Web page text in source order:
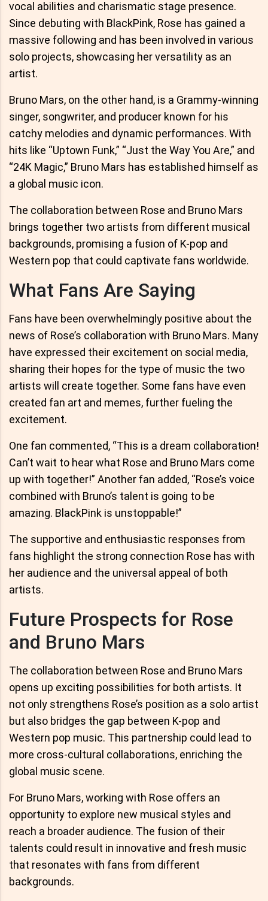
vocal abilities and charismatic stage presence.
Since debuting with BlackPink, Rose has gained a
massive following and has been involved in various
solo projects, showcasing her versatility as an
artist.
Bruno Mars, on the other hand, is a Grammy-winning
singer, songwriter, and producer known for his
catchy melodies and dynamic performances. With
hits like “Uptown Funk,” “Just the Way You Are,” and
“24K Magic,” Bruno Mars has established himself as
a global music icon.
The collaboration between Rose and Bruno Mars
brings together two artists from different musical
backgrounds, promising a fusion of K-pop and
Western pop that could captivate fans worldwide.
What Fans Are Saying
Fans have been overwhelmingly positive about the
news of Rose’s collaboration with Bruno Mars. Many
have expressed their excitement on social media,
sharing their hopes for the type of music the two
artists will create together. Some fans have even
created fan art and memes, further fueling the
excitement.
One fan commented, “This is a dream collaboration!
Can’t wait to hear what Rose and Bruno Mars come
up with together!” Another fan added, “Rose’s voice
combined with Bruno’s talent is going to be
amazing. BlackPink is unstoppable!”
The supportive and enthusiastic responses from
fans highlight the strong connection Rose has with
her audience and the universal appeal of both
artists.
Future Prospects for Rose
and Bruno Mars
The collaboration between Rose and Bruno Mars
opens up exciting possibilities for both artists. It
not only strengthens Rose’s position as a solo artist
but also bridges the gap between K-pop and
Western pop music. This partnership could lead to
more cross-cultural collaborations, enriching the
global music scene.
For Bruno Mars, working with Rose offers an
opportunity to explore new musical styles and
reach a broader audience. The fusion of their
talents could result in innovative and fresh music
that resonates with fans from different
backgrounds.